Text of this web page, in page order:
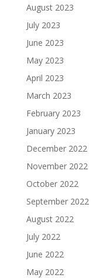
August 2023
July 2023
June 2023
May 2023
April 2023
March 2023
February 2023
January 2023
December 2022
November 2022
October 2022
September 2022
August 2022
July 2022
June 2022
May 2022